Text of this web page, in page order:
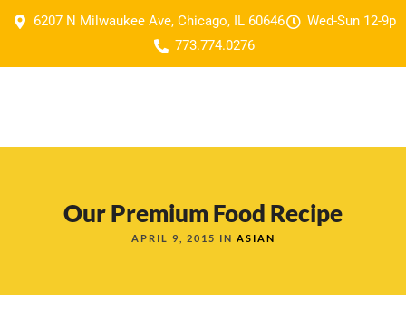
6207 N Milwaukee Ave, Chicago, IL 60646
Wed-Sun 12-9p
773.774.0276
Our Premium Food Recipe
APRIL 9, 2015 IN ASIAN